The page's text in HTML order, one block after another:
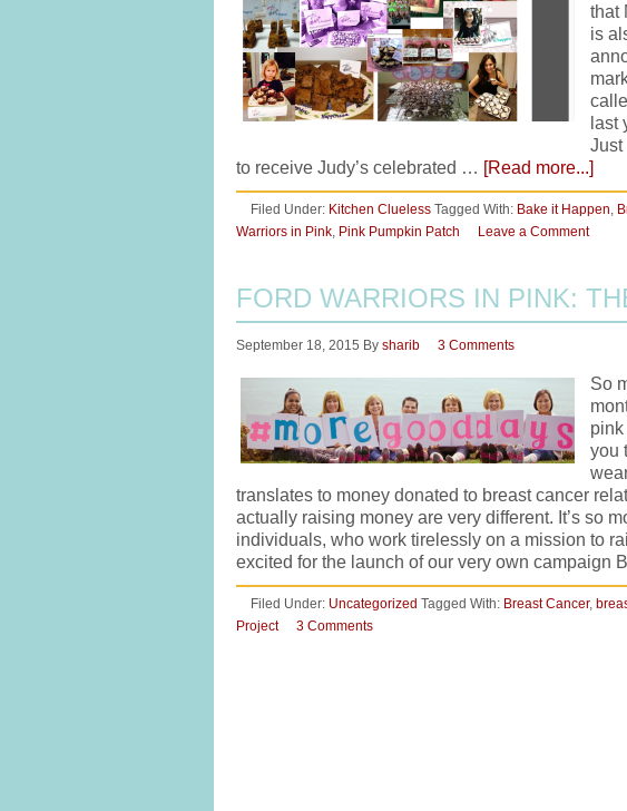
that
is
last
Just
to receive Judy’s celebrated … [Read more...]
Filed Under: Kitchen Clueless Tagged With: Bake it Happen,
Warriors in Pink, Pink Pumpkin Patch Leave a Comment
FORD WARRIORS IN PINK:
September 18, 2015 By sharib 3 Comments
So
you
translates to money donated to breast cancer
actually raising money are very different. It’s so
individuals, who work tirelessly on a mission to
excited for the launch of our very own campaign
Filed Under: Uncategorized Tagged With: Breast Cancer,
Project
3 Comments